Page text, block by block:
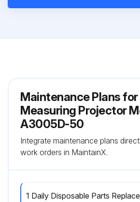
Maintenance Plans
Measuring Projector
A3005D-50
Integrate maintenance plans
work orders in MaintainX.
1 Daily Disposable Parts